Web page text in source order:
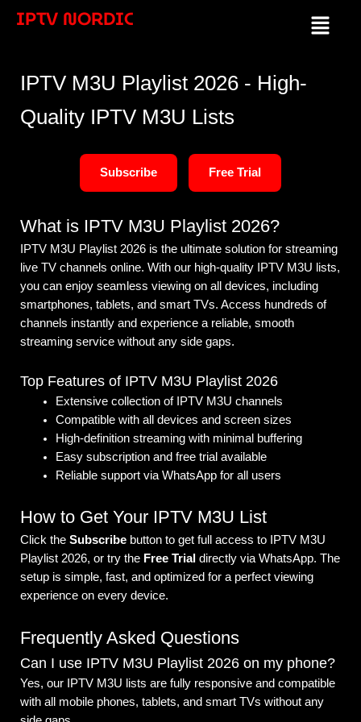
IPTV NORDIC Menu
IPTV M3U Playlist 2026 - High-
Quality IPTV M3U Lists
Subscribe Free Trial
What is IPTV M3U Playlist 2026?
IPTV M3U Playlist 2026 is the ultimate solution for streaming
live TV channels online. With our high-quality IPTV M3U lists,
you can enjoy seamless viewing on all devices, including
smartphones, tablets, and smart TVs. Access hundreds of
channels instantly and experience a reliable, smooth
streaming service without any side gaps.
Top Features of IPTV M3U Playlist 2026
Extensive collection of IPTV M3U channels
Compatible with all devices and screen sizes
High-definition streaming with minimal buffering
Easy subscription and free trial available
Reliable support via WhatsApp for all users
How to Get Your IPTV M3U List
Click the Subscribe button to get full access to IPTV M3U
Playlist 2026, or try the Free Trial directly via WhatsApp. The
setup is simple, fast, and optimized for a perfect viewing
experience on every device.
Frequently Asked Questions
Can I use IPTV M3U Playlist 2026 on my phone?
Yes, our IPTV M3U lists are fully responsive and compatible
with all mobile phones, tablets, and smart TVs without any